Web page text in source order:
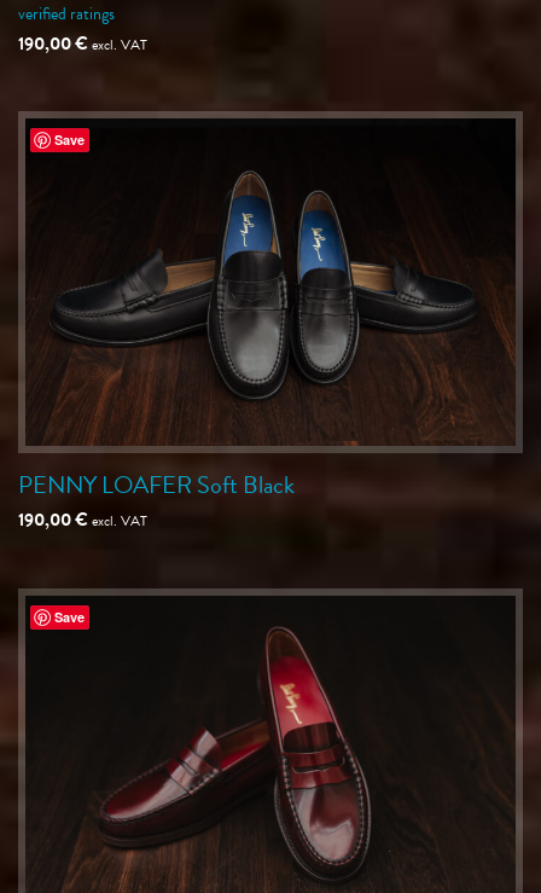
Rated5
out of 5
verified ratings
190,00€excl. VAT
Save
PENNY LOAFER Soft Black
190,00€excl. VAT
Save